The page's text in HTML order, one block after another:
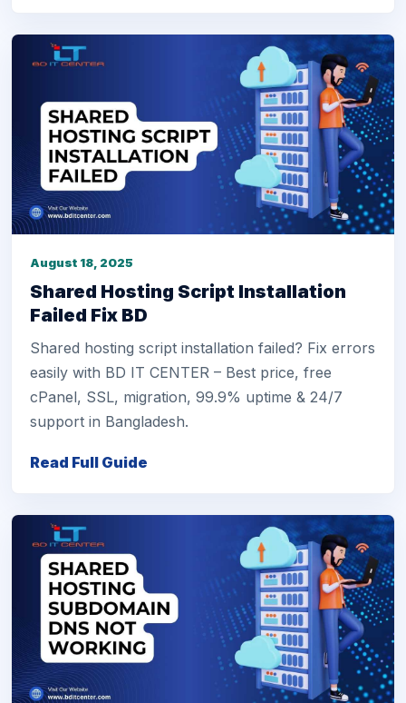
August 18, 2025
Shared Hosting Script Installation
Failed Fix BD
Shared hosting script installation failed? Fix errors
easily with BD IT CENTER – Best price, free
cPanel, SSL, migration, 99.9% uptime & 24/7
support in Bangladesh.
Read Full Guide